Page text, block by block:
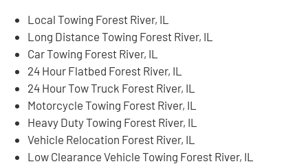
Local Towing Forest River, IL
Long Distance Towing Forest River, IL
Car Towing Forest River, IL
24 Hour Flatbed Forest River, IL
24 Hour Tow Truck Forest River, IL
Motorcycle Towing Forest River, IL
Heavy Duty Towing Forest River, IL
Vehicle Relocation Forest River, IL
Low Clearance Vehicle Towing Forest River, IL